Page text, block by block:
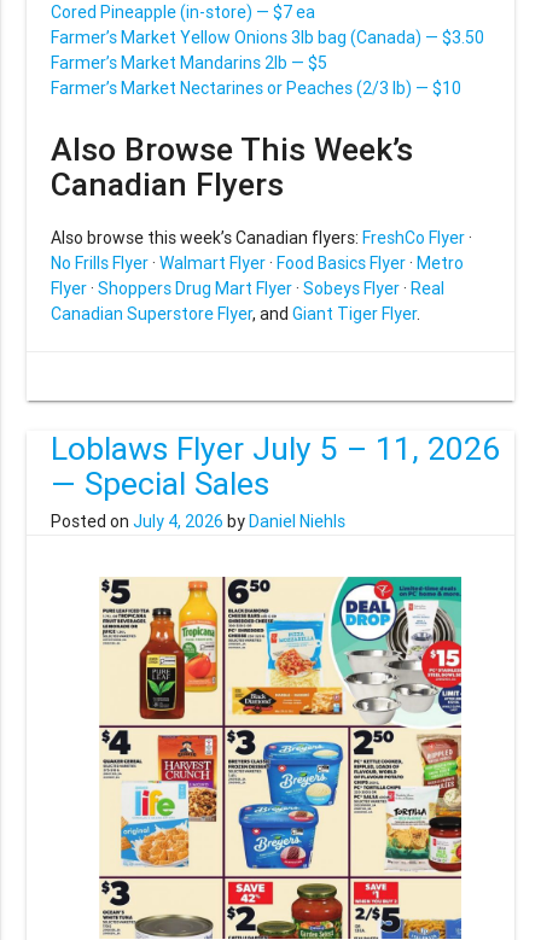
Cored Pineapple (in-store) — $7 ea
Farmer’s Market Yellow Onions 3lb bag (Canada) — $3.50
Farmer’s Market Mandarins 2lb — $5
Farmer’s Market Nectarines or Peaches (2/3 lb) — $10
Also Browse This Week’s
Canadian Flyers
Also browse this week’s Canadian flyers:FreshCo Flyer·
No Frills Flyer·Walmart Flyer·Food Basics Flyer·Metro
Flyer·Shoppers Drug Mart Flyer·Sobeys Flyer·Real
Canadian Superstore Flyer, andGiant Tiger Flyer.
Loblaws Flyer July 5 – 11, 2026
— Special Sales
Posted onJuly 4, 2026 byDaniel Niehls